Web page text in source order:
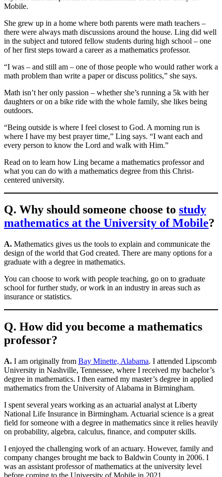
Mobile.
She grew up in a home where both parents were math teachers –
there were always math discussions around the house. Ling did well
in the subject and tutored fellow students during high school – one
of her first steps toward a career as a mathematics professor.
“I was – and still am – one of those people who would rather work a
math problem than write a paper or discuss politics,” she says.
Math isn’t her only passion – whether she’s running a 5k with her
daughters or on a bike ride with the whole family, she likes being
outdoors.
“Being outside is where I feel closest to God. A morning run is
where I have my best prayer time,” Ling says. “I want each and
every person to know the Lord and walk with Him.”
Read on to learn how Ling became a mathematics professor and
what you can do with a mathematics degree from this Christ-
centered university.
Q. Why should someone choose to study
mathematics at the University of Mobile?
A. Mathematics gives us the tools to explain and communicate the
design of the world that God created. There are many options for a
graduate with a degree in mathematics.
You can choose to work with people teaching, go on to graduate
school for further study, or work in an industry in areas such as
insurance or statistics.
Q. How did you become a mathematics
professor?
A. I am originally from Bay Minette, Alabama. I attended Lipscomb
University in Nashville, Tennessee, where I received my bachelor’s
degree in mathematics. I then earned my master’s degree in applied
mathematics from the University of Alabama in Birmingham.
I spent several years working as an actuarial analyst at Liberty
National Life Insurance in Birmingham. Actuarial science is a great
field for someone with a degree in mathematics since it relies heavily
on probability, algebra, calculus, finance, and computer skills.
I enjoyed the challenging work of an actuary. However, family and
company changes brought me back to Baldwin County in 2006. I
was an assistant professor of mathematics at the university level